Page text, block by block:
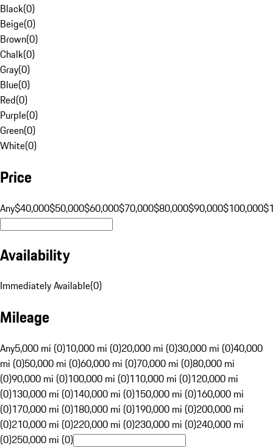
Black(0)
Beige(0)
Brown(0)
Chalk(0)
Gray(0)
Blue(0)
Red(0)
Purple(0)
Green(0)
White(0)
Price
Any$40,000$50,000$60,000$70,000$80,000$90,000$100,000
Availability
Immediately Available(0)
Mileage
Any5,000 mi (0)10,000 mi (0)20,000 mi (0)30,000 mi (0)40,000
mi (0)50,000 mi (0)60,000 mi (0)70,000 mi (0)80,000 mi
(0)90,000 mi (0)100,000 mi (0)110,000 mi (0)120,000 mi
(0)130,000 mi (0)140,000 mi (0)150,000 mi (0)160,000 mi
(0)170,000 mi (0)180,000 mi (0)190,000 mi (0)200,000 mi
(0)210,000 mi (0)220,000 mi (0)230,000 mi (0)240,000 mi
(0)250,000 mi (0)